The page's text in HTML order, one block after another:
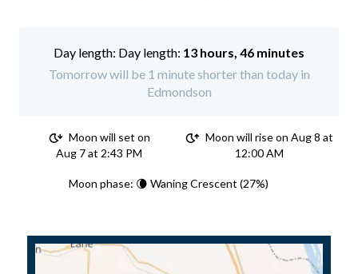
Day length: 13 hours, 46 minutes
Tomorrow will be 1 minute shorter than today in
Edmondson
Moon will set on
Aug 7 at 2:43 PM
Moon will rise on Aug 8 at
12:00 AM
Moon phase: 🌘 Waning Crescent (27%)